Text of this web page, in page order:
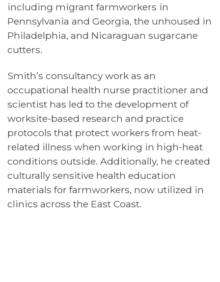
including migrant farmworkers in
Pennsylvania and Georgia, the unhoused in
Philadelphia, and Nicaraguan sugarcane
cutters.
Smith’s consultancy work as an
occupational health nurse practitioner and
scientist has led to the development of
worksite-based research and practice
protocols that protect workers from heat-
related illness when working in high-heat
conditions outside. Additionally, he created
culturally sensitive health education
materials for farmworkers, now utilized in
clinics across the East Coast.